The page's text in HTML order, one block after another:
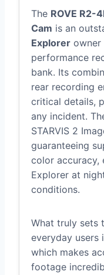
The ROVE R2-
Cam is an
Explorer
performance
bank. Its
rear recording
critical details,
any incident.
STARVIS 2
guaranteeing
color accuracy,
Explorer at
conditions.
What truly sets
everyday users
which makes
footage